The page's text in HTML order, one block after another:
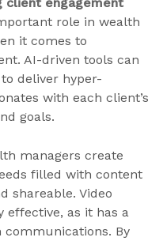
role in wealth
it comes to
AI-driven tools can
deliver hyper-
with each client’s
goals.
managers create
filled with content
shareable. Video
effective, as it has a
By